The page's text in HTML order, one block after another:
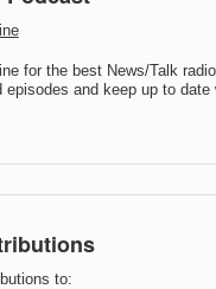
for the best News/Talk
episodes and keep up to date
to: